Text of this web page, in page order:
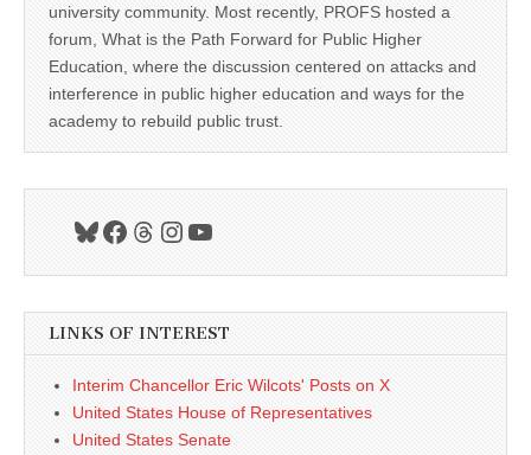
university community. Most recently, PROFS hosted a
forum, What is the Path Forward for Public Higher
Education, where the discussion centered on attacks and
interference in public higher education and ways for the
academy to rebuild public trust.
Bluesky
Facebook
Threads
Instagram
YouTube
LINKS OF INTEREST
Interim Chancellor Eric Wilcots' Posts on X
United States House of Representatives
United States Senate